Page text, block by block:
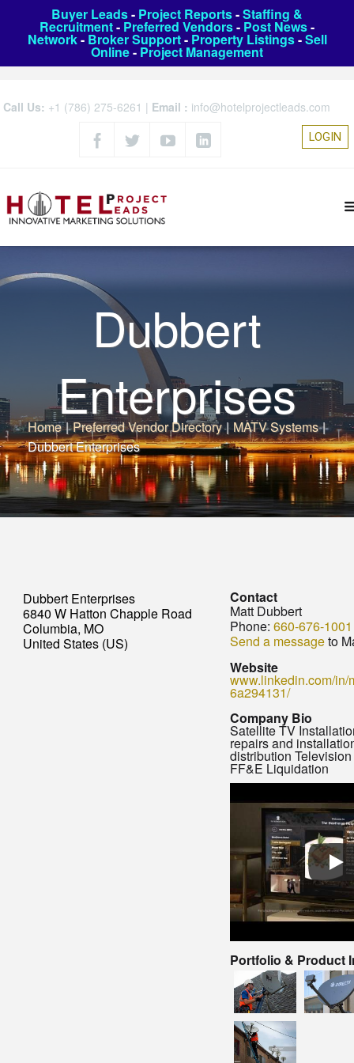
Buyer Leads- Project Reports-Staffing &
Recruitment- Preferred Vendors- Post News-
Network- Broker Support- Property Listings-Sell
Online- Project Management
Call Us: +1 (786) 275-6261 | Email : info@hotelprojectleads.com
LOGIN
Dubbert
Enterprises
Home | Preferred Vendor Directory | MATV Systems |
Dubbert Enterprises
Dubbert Enterprises
6840 W Hatton Chapple Road
Columbia, MO
United States (US)
Contact
Matt Dubbert
Phone: 660-676-1001
Send a messageto
Website
www.linkedin.com/in/
6a294131/
Company Bio
Satellite TV
repairs and
distribution
FF&E Liquidation
Portfolio & Product